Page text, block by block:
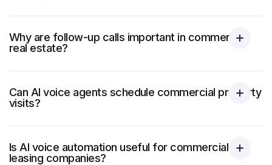
Why are follow-up calls important in commercial
real estate?
Can AI voice agents schedule commercial property
visits?
Is AI voice automation useful for commercial
leasing companies?